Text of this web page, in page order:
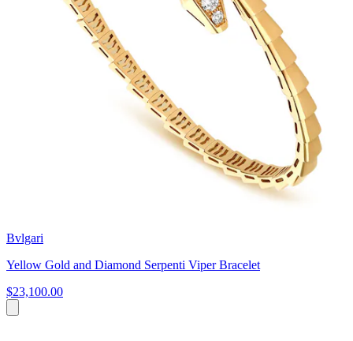
Bvlgari
Yellow Gold and Diamond Serpenti Viper Bracelet
$23,100.00